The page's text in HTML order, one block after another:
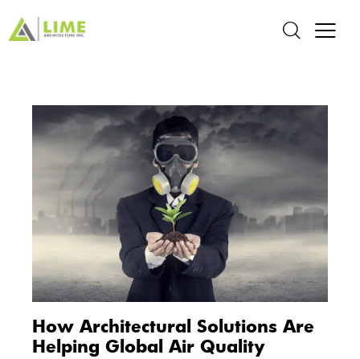
How Architectural Solutions Are
Helping Global Air Quality